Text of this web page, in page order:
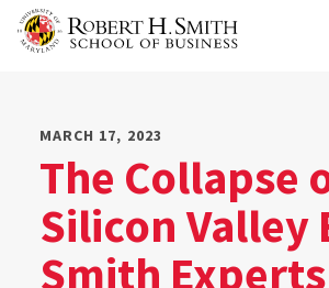
MARCH 17, 2023
The Collapse
Silicon Valley
Smith Experts